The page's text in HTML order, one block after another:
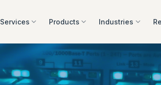
Services Products Industries